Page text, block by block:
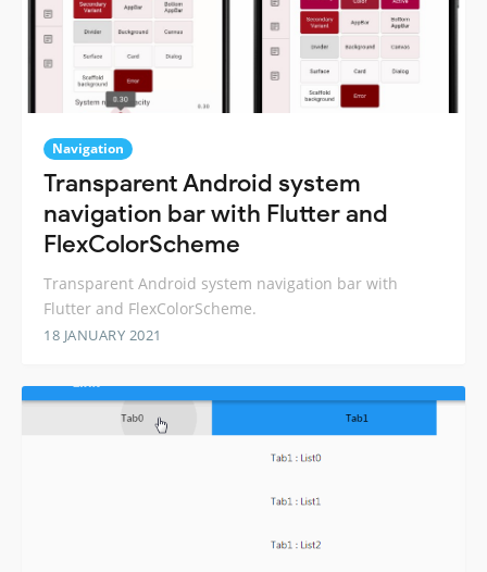
Navigation
Transparent Android system
navigation bar with Flutter and
FlexColorScheme
Transparent Android system navigation bar with
Flutter and FlexColorScheme.
18 JANUARY 2021